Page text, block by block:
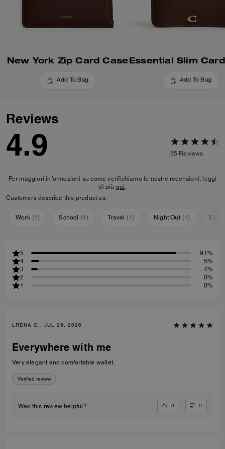
New York Zip Card Case
Add To Bag Add To Bag
Reviews
4.9 55 Reviews
Per maggiori informazioni su come verifichiamo le nostre recensioni, leggi
di più qui.
Customers describe this product as:
Work (1) School (1) Travel ( 1 ) Night Out (1)
5
91%
4
5%
3
4%
2
0%
1
0%
LRENA G., JUL 29, 2026
Everywhere with me
Very elegant and comfortable wallet.
Verified review
Was this review helpful? 0 0